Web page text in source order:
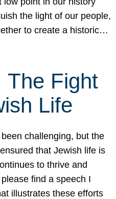
the light of our people,
to create a historic…
The Fight
Life
challenging, but the
that Jewish life is
to thrive and
find a speech I
illustrates these efforts